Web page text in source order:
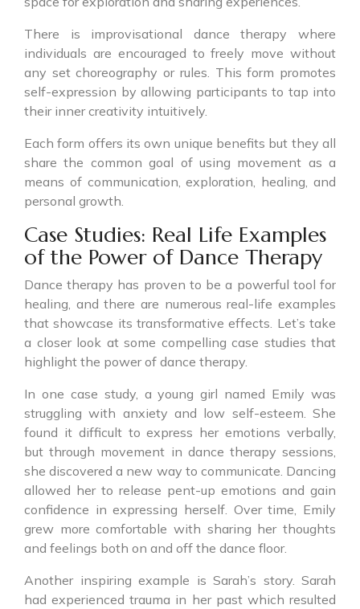
There is improvisational dance therapy where
individuals are encouraged to freely move without
any set choreography or rules. This form promotes
self-expression by allowing participants to tap into
their inner creativity intuitively.
Each form offers its own unique benefits but they all
share the common goal of using movement as a
means of communication, exploration, healing, and
personal growth.
Case Studies: Real Life Examples
of the Power of Dance Therapy
Dance therapy has proven to be a powerful tool for
healing, and there are numerous real-life examples
that showcase its transformative effects. Let’s take
a closer look at some compelling case studies that
highlight the power of dance therapy.
In one case study, a young girl named Emily was
struggling with anxiety and low self-esteem. She
found it difficult to express her emotions verbally,
but through movement in dance therapy sessions,
she discovered a new way to communicate. Dancing
allowed her to release pent-up emotions and gain
confidence in expressing herself. Over time, Emily
grew more comfortable with sharing her thoughts
and feelings both on and off the dance floor.
Another inspiring example is Sarah’s story. Sarah
had experienced trauma in her past which resulted